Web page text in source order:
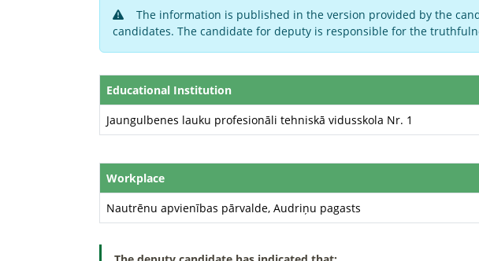
The information is published in the version provided by the
candidates. The candidate for deputy is responsible for the
Educational Institution
Jaungulbenes lauku profesionāli tehniskā vidusskola Nr. 1
Workplace
Nautrēnu apvienības pārvalde, Audriņu pagasts